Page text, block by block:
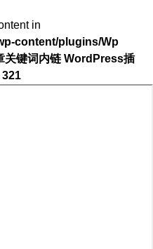
in
content/plugins/Wp
关键词内链 WordPress插
321